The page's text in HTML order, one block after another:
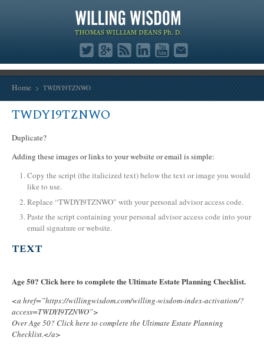
Home TWDYI9TZNWO
TWDYI9TZNWO
Duplicate?
Adding these images or links to your website or email is simple:
Copy the script (the italicized text) below the text or image you would
like to use.
Replace “TWDYI9TZNWO” with your personal advisor access code.
Paste the script containing your personal advisor access code into your
email signature or website.
TEXT
Age 50? Click here to complete the Ultimate Estate Planning Checklist.
<a href=”https://willingwisdom.com/willing-wisdom-index-activation/?
access=TWDYI9TZNWO”>
Over Age 50? Click here to complete the Ultimate Estate Planning
Checklist.</a>